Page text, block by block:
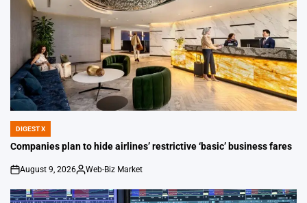
POSTED
IN
DIGEST X
Companies plan to hide airlines’ restrictive ‘basic’ business fares
on
August 9, 2026
Posted
Web-Biz Market